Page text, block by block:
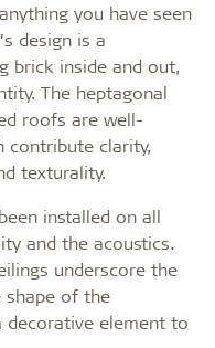
you have seen
design is a
brick inside and out,
The heptagonal
roofs are well-
contribute clarity,
texturality.
installed on all
and the acoustics.
underscore the
shape of the
decorative element to